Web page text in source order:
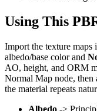
Using This
Import the texture maps
albedo/base color and
AO, height, and ORM
Normal Map node,
the material repeats